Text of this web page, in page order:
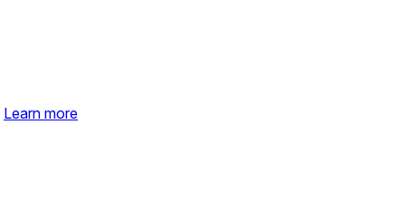
Learn more